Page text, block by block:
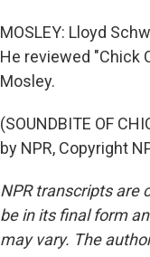
MOSLEY: Lloyd
He reviewed "Chick
Mosley.
(SOUNDBITE OF
by NPR, Copyright
NPR transcripts are
be in its final form
may vary. The